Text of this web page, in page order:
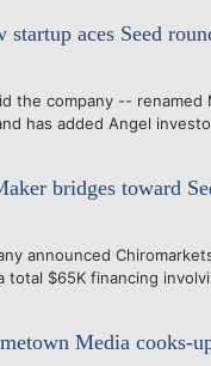
aces Seed
the company --
has added Angel
bridges toward
announced
total $65K financing
Media cooks-